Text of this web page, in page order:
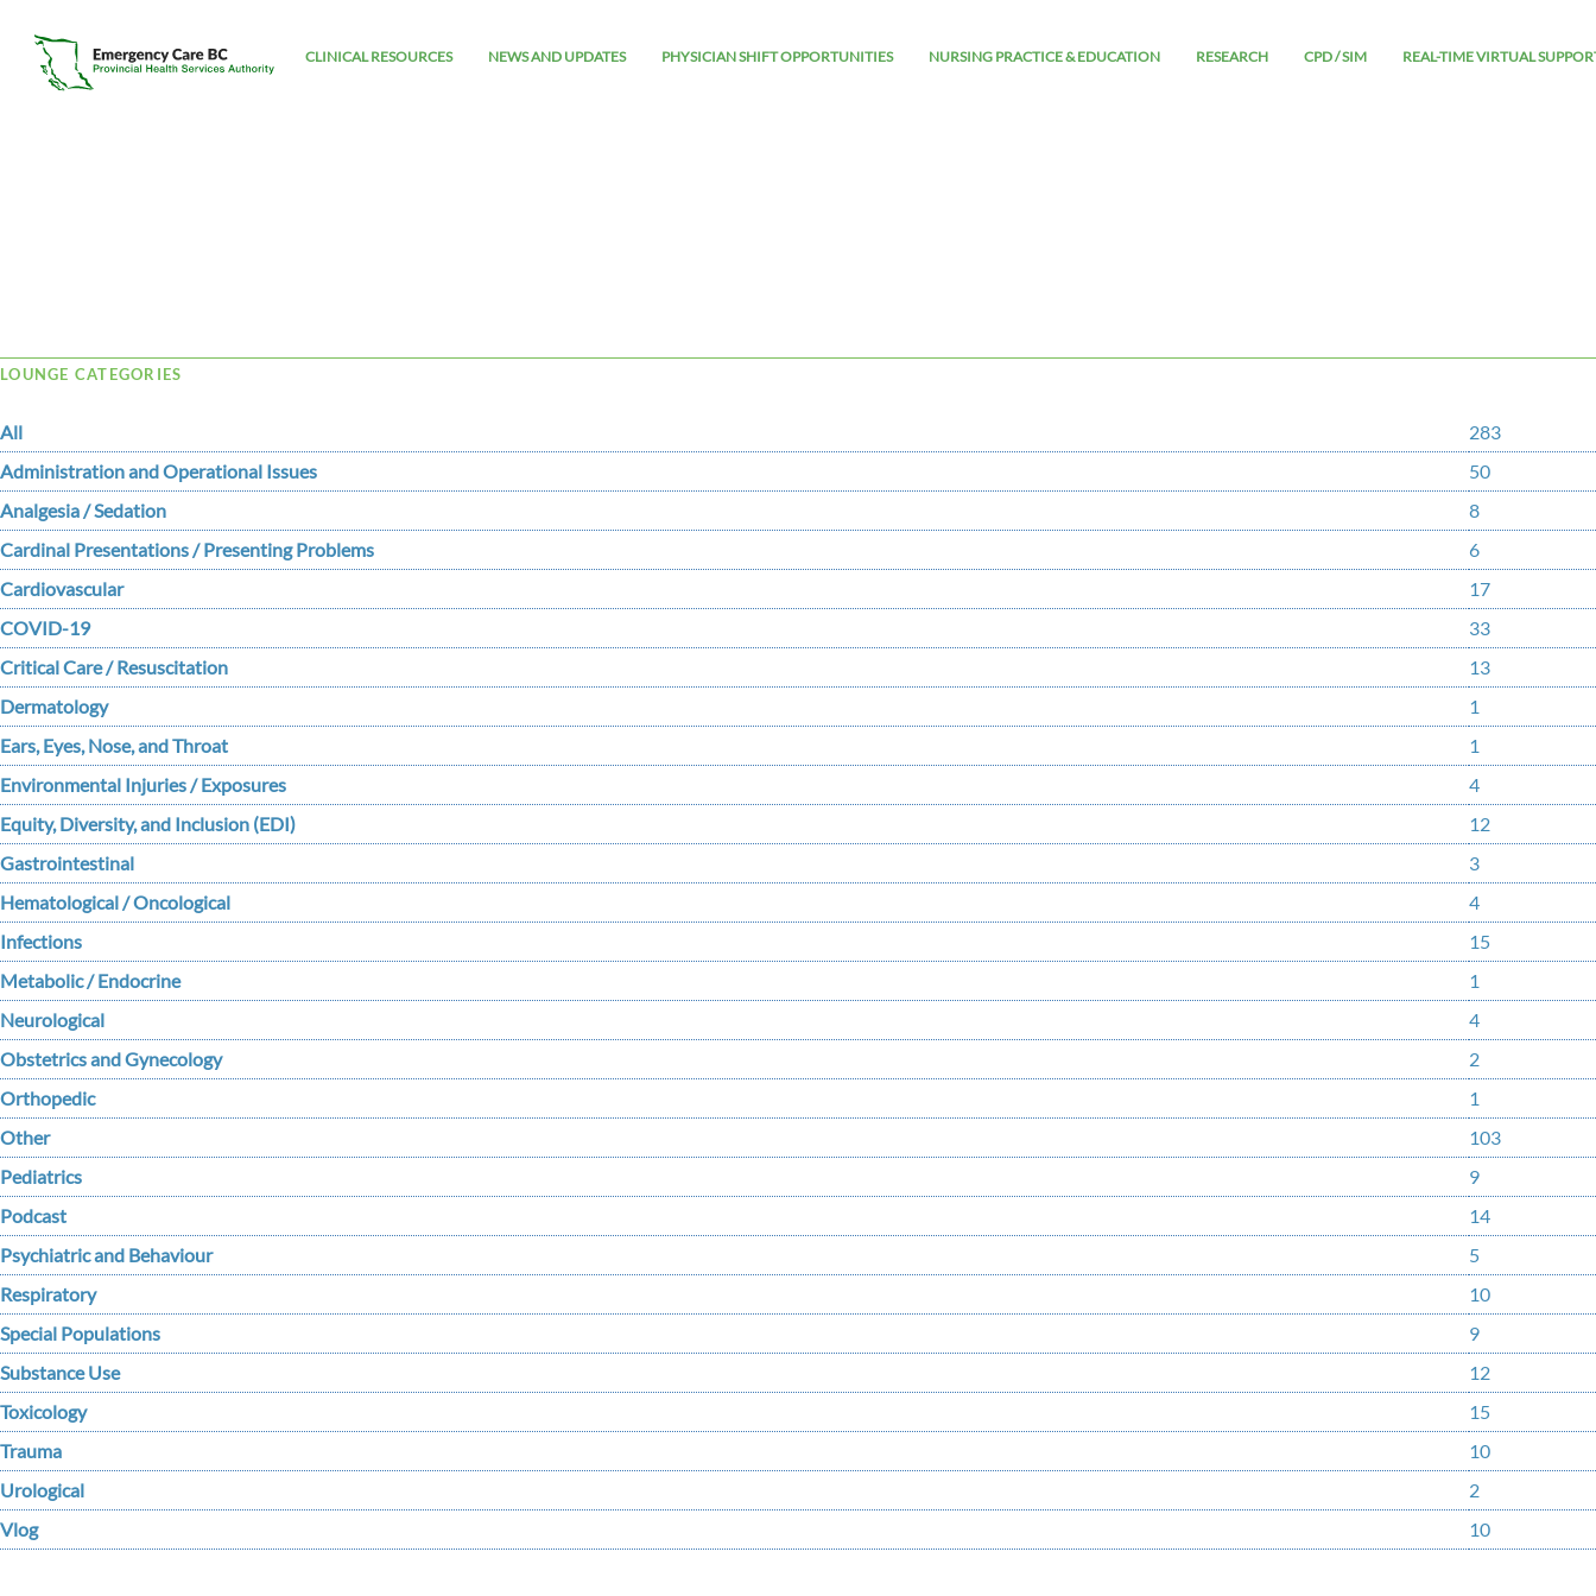
CLINICAL RESOURCES NEWS AND UPDATES PHYSICIAN SHIFT OPPORTUNITIES NURSING PRACTICE & EDUCATION RESEARCH CPD / SIM REAL-TIME VIRTUAL
Tag Archive: Ryan
LOUNGE CATEGORIES
All
283
Administration and Operational Issues
50
Analgesia / Sedation
8
Cardinal Presentations / Presenting Problems
6
Cardiovascular
17
COVID-19
33
Critical Care / Resuscitation
13
Dermatology
1
Ears, Eyes, Nose, and Throat
1
Environmental Injuries / Exposures
4
Equity, Diversity, and Inclusion (EDI)
12
Gastrointestinal
3
Hematological / Oncological
4
Infections
15
Metabolic / Endocrine
1
Neurological
4
Obstetrics and Gynecology
2
Orthopedic
1
Other
103
Pediatrics
9
Podcast
14
Psychiatric and Behaviour
5
Respiratory
10
Special Populations
9
Substance Use
12
Toxicology
15
Trauma
10
Urological
2
Vlog
10